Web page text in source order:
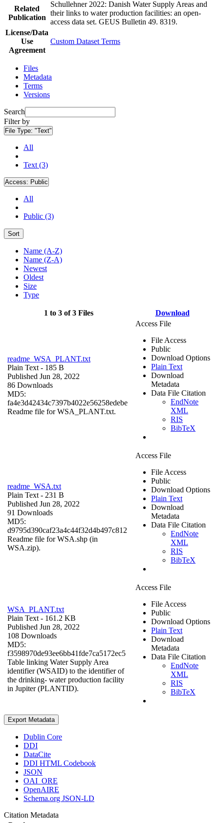
Related
Publication
Schullehner 2022: Danish Water Supply Areas and
their links to water production facilities: an open-
access data set. GEUS Bulletin 49. 8319.
License/Data
Use
Agreement
Custom Dataset Terms
Files
Metadata
Terms
Versions
Search
Filter by
File Type: "Text"
All
Text (3)
Access: Public
All
Public (3)
Sort
Name (A-Z)
Name (Z-A)
Newest
Oldest
Size
Type
1 to 3 of 3 Files Download
readme_WSA_PLANT.txt
Plain Text - 185 B
Published Jun 28, 2022
86 Downloads
MD5:
fa4e3d42434c7397b4022e56258edebe
Readme file for WSA_PLANT.txt.
Access File
File Access
Public
Download Options
Plain Text
Download
Metadata
Data File Citation
EndNote
XML
RIS
BibTeX
readme_WSA.txt
Plain Text - 231 B
Published Jun 28, 2022
91 Downloads
MD5:
d9795d390caf23a4c44f32d4b497c812
Readme file for WSA.shp (in
WSA.zip).
Access File
File Access
Public
Download Options
Plain Text
Download
Metadata
Data File Citation
EndNote
XML
RIS
BibTeX
WSA_PLANT.txt
Plain Text - 161.2 KB
Published Jun 28, 2022
108 Downloads
MD5:
f3598970de93ee6bb41fde7ca5172ec5
Table linking Water Supply Area
identifier (WSAID) to the identifier of
the drinking- water production facility
in Jupiter (PLANTID).
Access File
File Access
Public
Download Options
Plain Text
Download
Metadata
Data File Citation
EndNote
XML
RIS
BibTeX
Export Metadata
Dublin Core
DDI
DataCite
DDI HTML Codebook
JSON
OAI_ORE
OpenAIRE
Schema.org JSON-LD
Citation Metadata